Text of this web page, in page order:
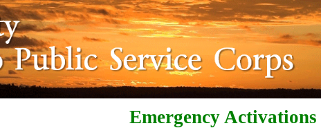
Emergency Activations